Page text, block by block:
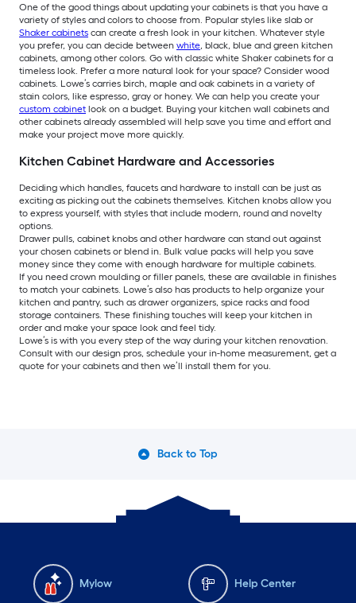
One of the good things about updating your cabinets is that you have a
variety of styles and colors to choose from. Popular styles like slab or
Shaker cabinets can create a fresh look in your kitchen. Whatever style
you prefer, you can decide between white, black, blue and green kitchen
cabinets, among other colors. Go with classic white Shaker cabinets for a
timeless look. Prefer a more natural look for your space? Consider wood
cabinets. Lowe’s carries birch, maple and oak cabinets in a variety of
stain colors, like espresso, gray or honey. We can help you create your
custom cabinet look on a budget. Buying your kitchen wall cabinets and
other cabinets already assembled will help save you time and effort and
make your project move more quickly.
Kitchen Cabinet Hardware and Accessories
Deciding which handles, faucets and hardware to install can be just as
exciting as picking out the cabinets themselves. Kitchen knobs allow you
to express yourself, with styles that include modern, round and novelty
options.
Drawer pulls, cabinet knobs and other hardware can stand out against
your chosen cabinets or blend in. Bulk value packs will help you save
money since they come with enough hardware for multiple cabinets.
If you need crown moulding or filler panels, these are available in finishes
to match your cabinets. Lowe’s also has products to help organize your
kitchen and pantry, such as drawer organizers, spice racks and food
storage containers. These finishing touches will keep your kitchen in
order and make your space look and feel tidy.
Lowe’s is with you every step of the way during your kitchen renovation.
Consult with our design pros, schedule your in-home measurement, get a
quote for your cabinets and then we’ll install them for you.
Back to Top
Mylow Help Center